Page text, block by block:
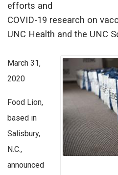
efforts and
COVID-19 research on
UNC Health and the UNC
March 31,
2020
Food Lion,
based in
Salisbury,
N.C.,
announced